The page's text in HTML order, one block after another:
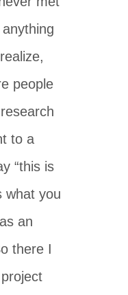
people
to a
“this is
what you
an
there I